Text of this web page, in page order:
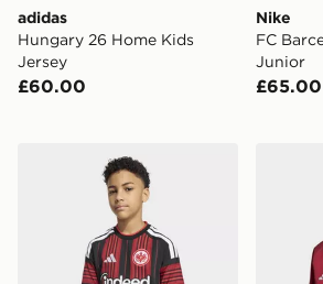
adidas
Hungary 26 Home Kids
Jersey
£60.00
Nike
FC
Junior
£65.00
adidas Eintracht Frankfurt 26/27